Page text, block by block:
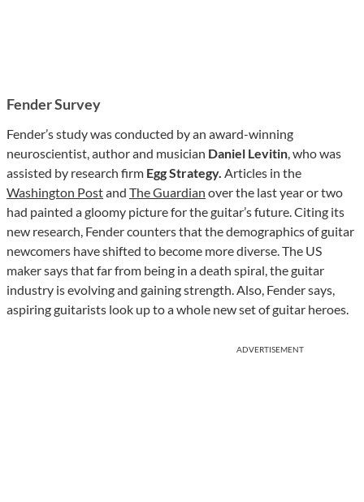
Fender Survey
Fender’s study was conducted by an award-winning
neuroscientist, author and musician Daniel Levitin, who was
assisted by research firm Egg Strategy. Articles in the
Washington Postand The Guardian over the last year or two
had painted a gloomy picture for the guitar’s future. Citing its
new research, Fender counters that the demographics of guitar
newcomers have shifted to become more diverse. The US
maker says that far from being in a death spiral, the guitar
industry is evolving and gaining strength. Also, Fender says,
aspiring guitarists look up to a whole new set of guitar heroes.
ADVERTISEMENT